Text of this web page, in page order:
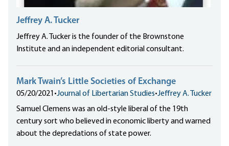
Jeffrey A. Tucker
Jeffrey A. Tucker is the founder of the Brownstone
Institute and an independent editorial consultant.
Mark Twain’s Little Societies of Exchange
05/20/2021 •Journal of Libertarian Studies•Jeffrey A. Tucker
Samuel Clemens was an old-style liberal of the 19th
century sort who believed in economic liberty and warned
about the depredations of state power.